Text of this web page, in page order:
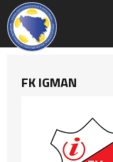
FK IGMAN